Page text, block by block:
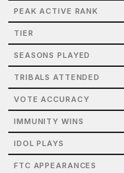
PEAK ACTIVE RANK
TIER
SEASONS PLAYED
TRIBALS ATTENDED
VOTE ACCURACY
IMMUNITY WINS
IDOL PLAYS
FTC APPEARANCES